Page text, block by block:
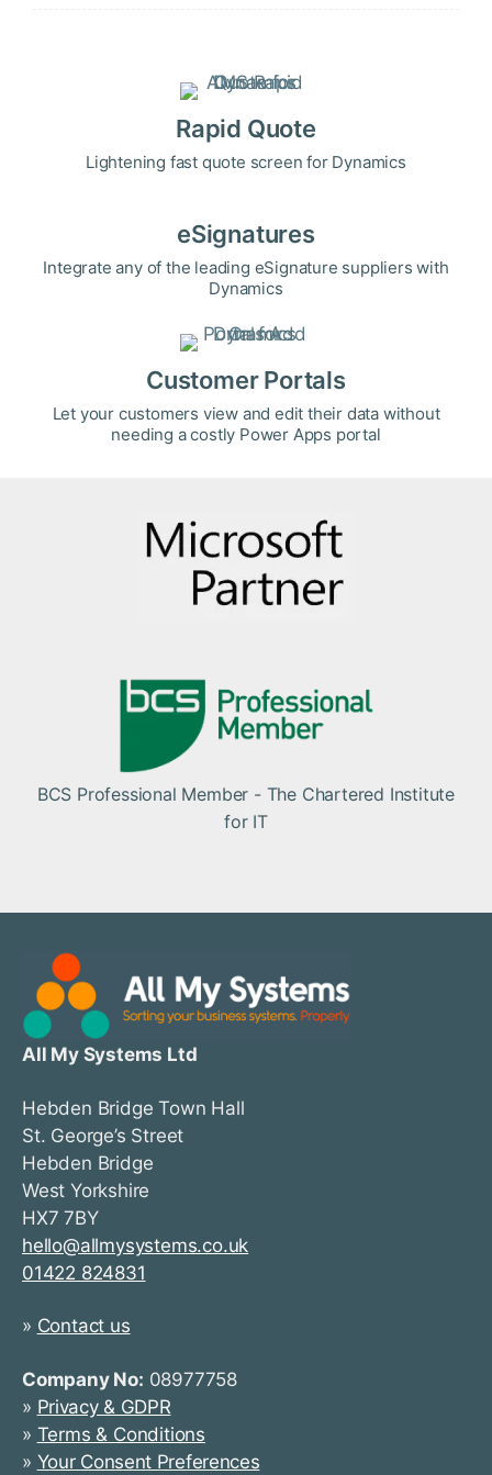
Rapid Quote
Lightening fast quote screen for Dynamics
eSignatures
Integrate any of the leading eSignature suppliers with
Dynamics
Customer Portals
Let your customers view and edit their data without
needing a costly Power Apps portal
BCS Professional Member - The Chartered Institute
for IT
All My Systems Ltd
Hebden Bridge Town Hall
St. George’s Street
Hebden Bridge
West Yorkshire
HX7 7BY
hello@allmysystems.co.uk
01422 824831
» Contact us
Company No: 08977758
» Privacy & GDPR
» Terms & Conditions
» Your Consent Preferences